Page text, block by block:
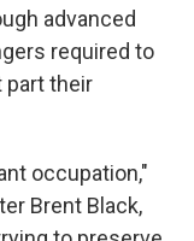
advanced
required to
part their
occupation,"
Brent Black,